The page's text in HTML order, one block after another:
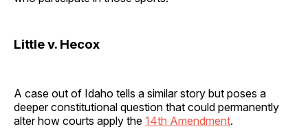
Little v. Hecox
A case out of Idaho tells a similar story but poses a
deeper constitutional question that could permanently
alter how courts apply the 14th Amendment.